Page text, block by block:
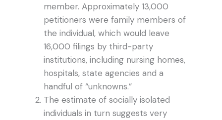
member. Approximately 13,000
petitioners were family members of
the individual, which would leave
16,000 filings by third-party
institutions, including nursing homes,
hospitals, state agencies and a
handful of “unknowns.”
The estimate of socially isolated
individuals in turn suggests very